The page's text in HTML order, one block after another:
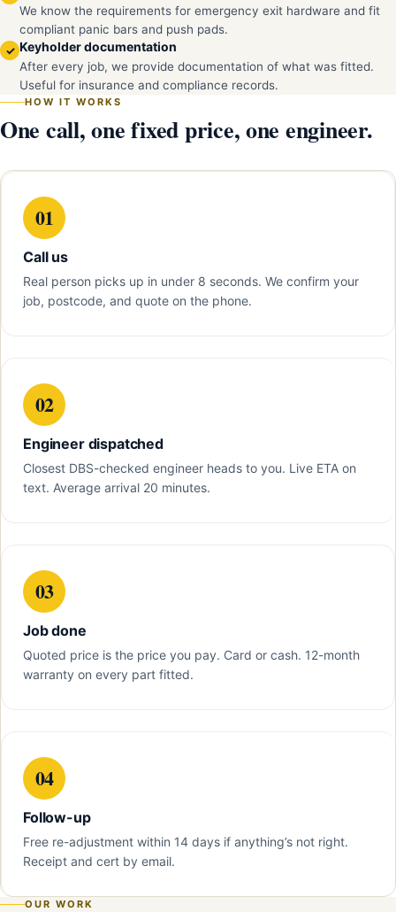
We know the requirements for emergency exit hardware and fit
compliant panic bars and push pads.
✓ Keyholder documentation
After every job, we provide documentation of what was fitted.
Useful for insurance and compliance records.
HOW IT WORKS
One call, one fixed price, one engineer.
01
Call us
Real person picks up in under 8 seconds. We confirm your
job, postcode, and quote on the phone.
02
Engineer dispatched
Closest DBS-checked engineer heads to you. Live ETA on
text. Average arrival 20 minutes.
03
Job done
Quoted price is the price you pay. Card or cash. 12-month
warranty on every part fitted.
04
Follow-up
Free re-adjustment within 14 days if anything’s not right.
Receipt and cert by email.
OUR WORK